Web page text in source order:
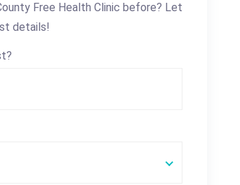
Free Health Clinic before? Let
details!